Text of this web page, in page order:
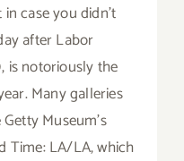
in case you didn't
after Labor
is notoriously the
Many galleries
Museum's
Time: LA/LA, which